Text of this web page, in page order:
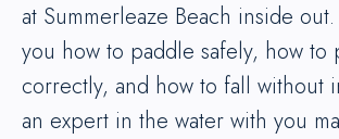
at Summerleaze Beach inside
you how to paddle safely, how to
correctly, and how to fall without
an expert in the water with you